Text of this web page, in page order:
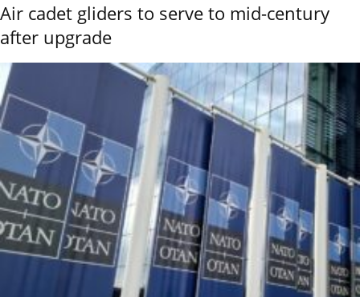
Air cadet gliders to serve to mid-century
after upgrade